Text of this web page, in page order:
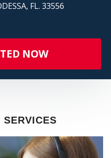
FL. 33556
NOW
SERVICES